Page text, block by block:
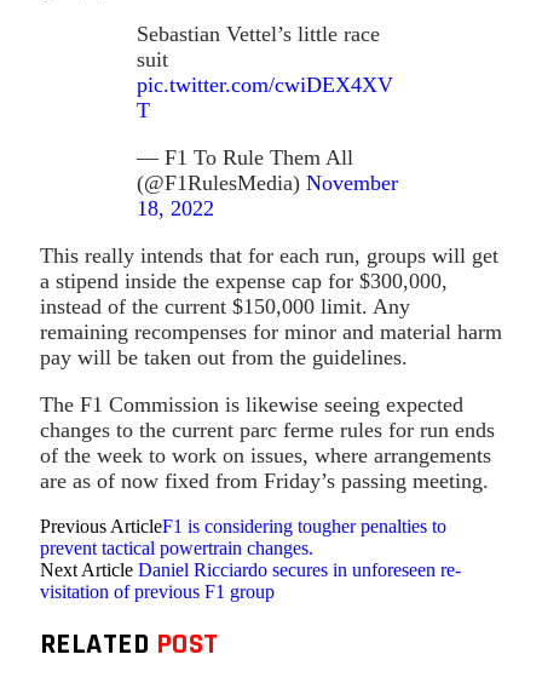
Sebastian Vettel’s little race
suit
pic.twitter.com/cwiDEX4XV
T
— F1 To Rule Them All
(@F1RulesMedia) November
18, 2022
This really intends that for each run, groups will get
a stipend inside the expense cap for $300,000,
instead of the current $150,000 limit. Any
remaining recompenses for minor and material harm
pay will be taken out from the guidelines.
The F1 Commission is likewise seeing expected
changes to the current parc ferme rules for run ends
of the week to work on issues, where arrangements
are as of now fixed from Friday’s passing meeting.
Previous ArticleF1 is considering tougher penalties to
prevent tactical powertrain changes.
Next Article Daniel Ricciardo secures in unforeseen re-
visitation of previous F1 group
RELATED POST